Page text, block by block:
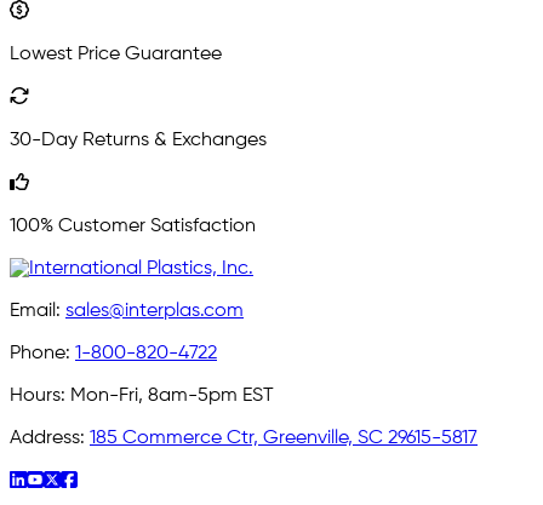
Lowest Price Guarantee
30-Day Returns & Exchanges
100% Customer Satisfaction
Email: sales@interplas.com
Phone: 1-800-820-4722
Hours: Mon-Fri, 8am-5pm EST
Address: 185 Commerce Ctr, Greenville, SC 29615-5817